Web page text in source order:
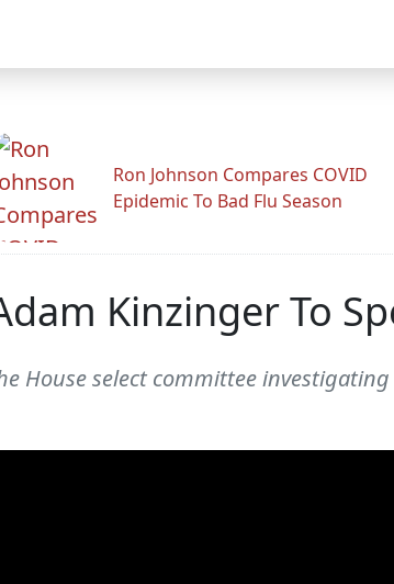
Ron Johnson Compares COVID
Epidemic To Bad Flu Season
Kinzinger To
House select committee